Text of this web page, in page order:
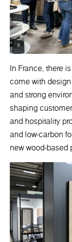
In France, there
come with
and strong
shaping
and hospitality
and low-carbon
new wood-based